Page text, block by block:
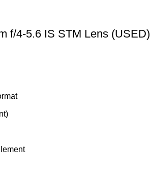
f/4-5.6 IS STM Lens (USED)